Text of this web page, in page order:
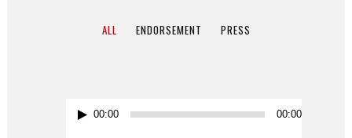
ALL ENDORSEMENT PRESS
Audio
Player00:00 00:00